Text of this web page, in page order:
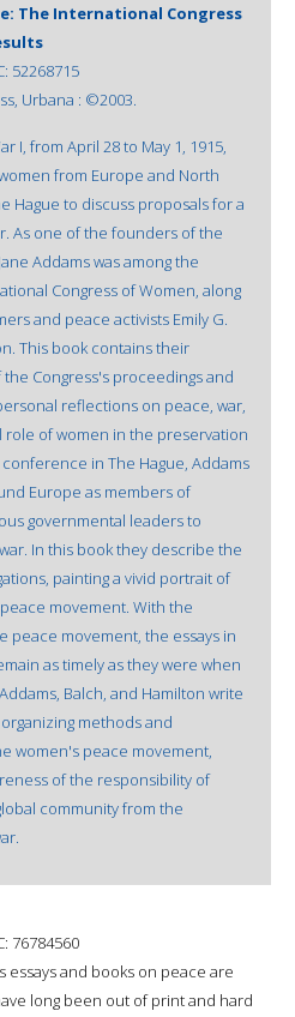
The International Congress
52268715
Urbana : ©2003.
I, from April 28 to May 1, 1915,
from Europe and North
Hague to discuss proposals for a
As one of the founders of the
Addams was among the
Congress of Women, along
and peace activists Emily G.
This book contains their
Congress's proceedings and
reflections on peace, war,
of women in the preservation
in The Hague, Addams
Europe as members of
governmental leaders to
In this book they describe the
painting a vivid portrait of
movement. With the
peace movement, the essays in
as timely as they were when
Balch, and Hamilton write
methods and
women's peace movement,
of the responsibility of
community from the
76784560
essays and books on peace are
long been out of print and hard